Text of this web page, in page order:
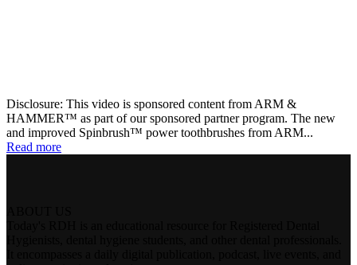
Disclosure: This video is sponsored content from ARM &
HAMMER™ as part of our sponsored partner program. The new
and improved Spinbrush™ power toothbrushes from ARM...
Read more